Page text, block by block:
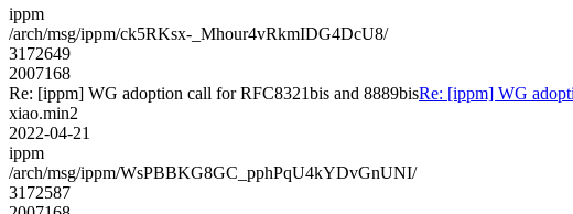
ippm
/arch/msg/ippm/ck5RKsx-_Mhour4vRkmIDG4DcU8/
3172649
2007168
Re: [ippm] WG adoption call for RFC8321bis and 8889bisRe: [ippm] WG
xiao.min2
2022-04-21
ippm
/arch/msg/ippm/WsPBBKG8GC_pphPqU4kYDvGnUNI/
3172587